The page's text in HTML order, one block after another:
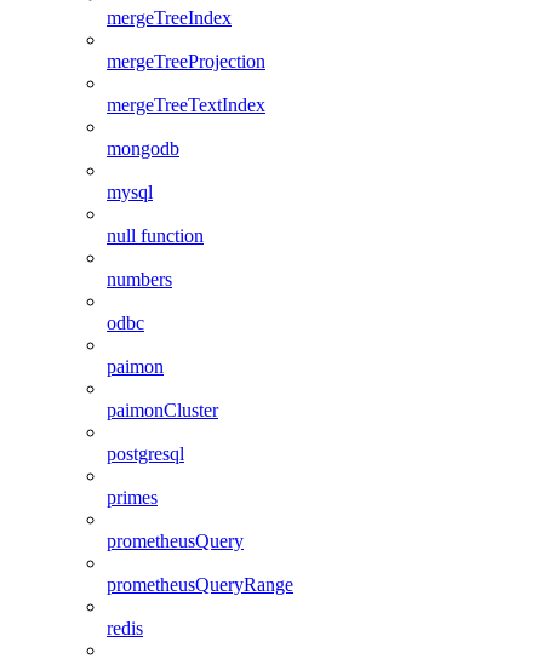
mergeTreeIndex
mergeTreeProjection
mergeTreeTextIndex
mongodb
mysql
null function
numbers
odbc
paimon
paimonCluster
postgresql
primes
prometheusQuery
prometheusQueryRange
redis